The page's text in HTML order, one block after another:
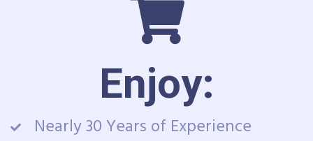
Enjoy:
Nearly 30 Years of Experience